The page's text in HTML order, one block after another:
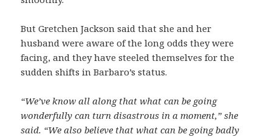
But Gretchen Jackson said that she and her
husband were aware of the long odds they were
facing, and they have steeled themselves for the
sudden shifts in Barbaro’s status.
“We’ve know all along that what can be going
wonderfully can turn disastrous in a moment,” she
said. “We also believe that what can be going badly